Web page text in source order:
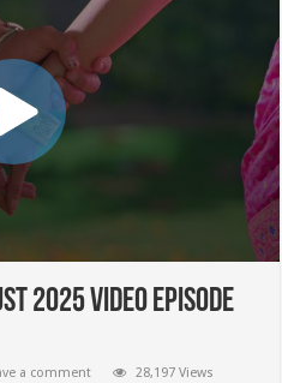
2025 Video Episode
a comment 28,197 Views